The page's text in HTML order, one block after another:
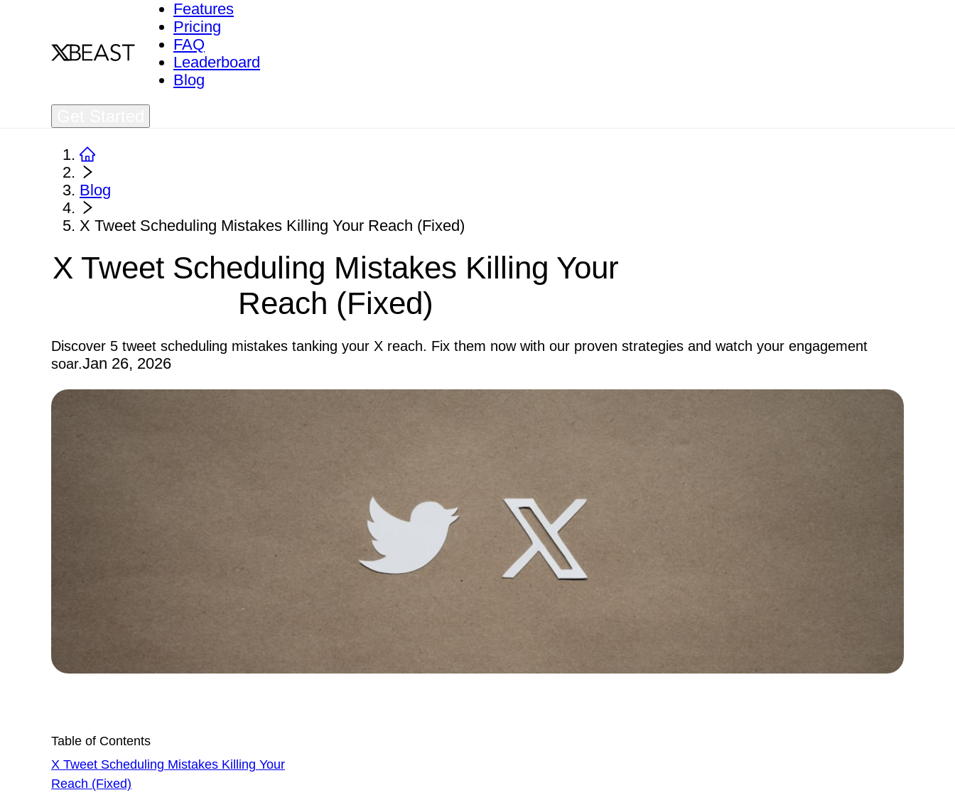
Features
Pricing
FAQ
Leaderboard
Blog
Blog
X Tweet Scheduling Mistakes Killing Your Reach (Fixed)
X Tweet Scheduling Mistakes Killing Your
Reach (Fixed)
Discover 5 tweet scheduling mistakes tanking your X reach. Fix them now with our proven strategies and watch your engagement
soar.Jan 26, 2026
Table of Contents
X Tweet Scheduling Mistakes Killing Your
Reach (Fixed)